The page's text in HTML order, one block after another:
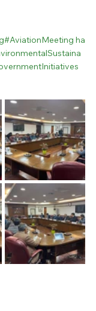
AviationMeeting ha